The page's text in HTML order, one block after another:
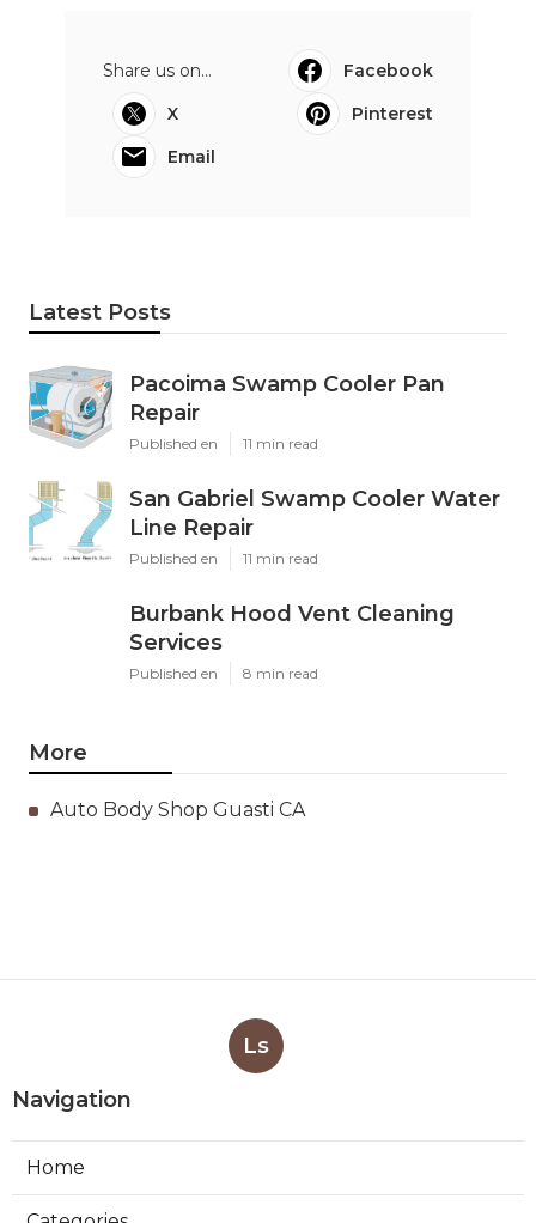
Share us on...
Facebook
X
Pinterest
Email
Latest Posts
Pacoima Swamp Cooler Pan
Repair
Published en 11 min read
San Gabriel Swamp Cooler Water
Line Repair
Published en 11 min read
Burbank Hood Vent Cleaning
Services
Published en 8 min read
More
Auto Body Shop Guasti CA
Ls
Navigation
Home